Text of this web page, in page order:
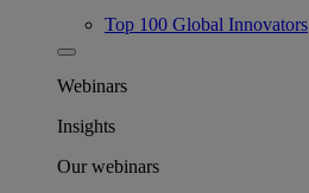
Top 100 Global Innovators
Webinars
Insights
Our webinars